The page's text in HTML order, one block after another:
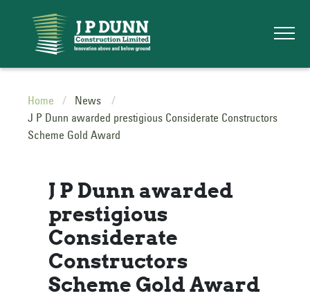
Home
News
J P Dunn awarded prestigious Considerate Constructors
Scheme Gold Award
J P Dunn awarded
prestigious
Considerate
Constructors
Scheme Gold Award